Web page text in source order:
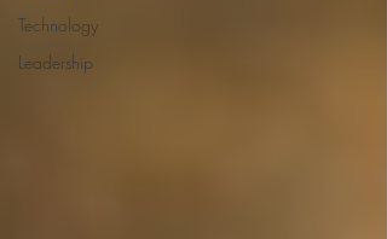
Technology
Leadership